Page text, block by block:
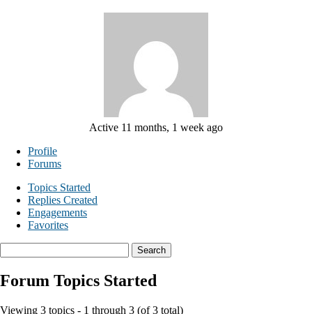
Active 11 months, 1 week ago
Profile
Forums
Topics Started
Replies Created
Engagements
Favorites
topics:
Forum Topics Started
Viewing 3 topics - 1 through 3 (of 3 total)